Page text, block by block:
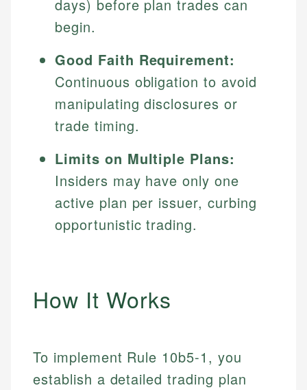
days) before plan trades can
begin.
Good Faith Requirement:
Continuous obligation to avoid
manipulating disclosures or
trade timing.
Limits on Multiple Plans:
Insiders may have only one
active plan per issuer, curbing
opportunistic trading.
How It Works
To implement Rule 10b5-1, you
establish a detailed trading plan